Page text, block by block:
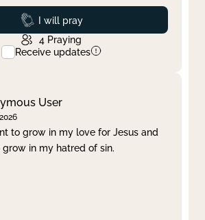
Prayed
I will pray
4 Praying
Receive updates
User
to grow in my love for Jesus and
in my hatred of sin.